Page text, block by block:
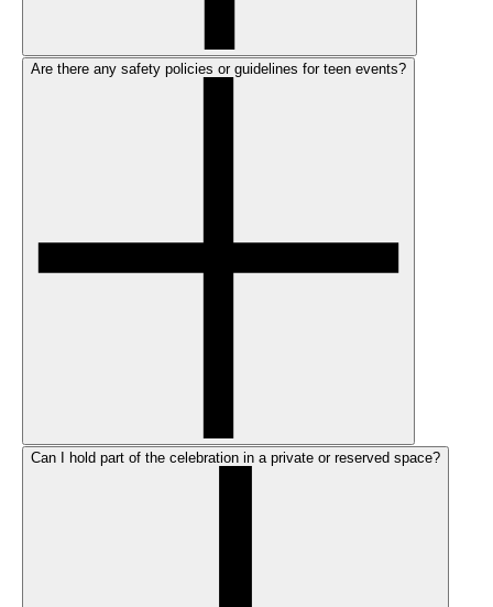
Are there any safety policies or guidelines for teen events?
Can I hold part of the celebration in a private or reserved space?